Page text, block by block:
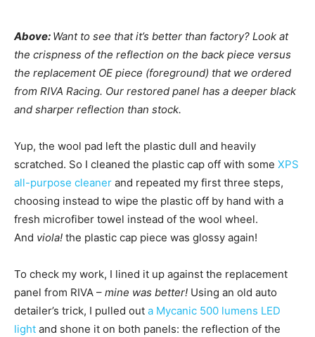
Above: Want to see that it’s better than factory? Look at
the crispness of the reflection on the back piece versus
the replacement OE piece (foreground) that we ordered
from RIVA Racing. Our restored panel has a deeper black
and sharper reflection than stock.
Yup, the wool pad left the plastic dull and heavily
scratched. So I cleaned the plastic cap off with some XPS
all-purpose cleaner and repeated my first three steps,
choosing instead to wipe the plastic off by hand with a
fresh microfiber towel instead of the wool wheel.
And viola! the plastic cap piece was glossy again!
To check my work, I lined it up against the replacement
panel from RIVA – mine was better! Using an old auto
detailer’s trick, I pulled out a Mycanic 500 lumens LED
light and shone it on both panels: the reflection of the